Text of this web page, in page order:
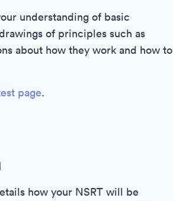
understanding of basic
of principles such as
about how they work and how to
page.
how your NSRT will be